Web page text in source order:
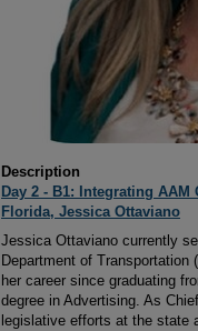
Description
Day 2 - B1: Integrating
Florida, Jessica Ottaviano
Jessica Ottaviano currently
Department of
her career since graduating
degree in Advertising. As
legislative efforts at the state